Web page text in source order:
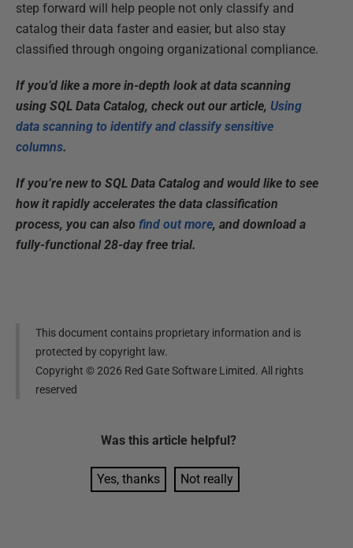
step forward will help people not only classify and
catalog their data faster and easier, but also stay
classified through ongoing organizational compliance.
If you’d like a more in-depth look at data scanning
using SQL Data Catalog, check out our article, Using
data scanning to identify and classify sensitive
columns.
If you’re new to SQL Data Catalog and would like to see
how it rapidly accelerates the data classification
process, you can also find out more, and download a
fully-functional 28-day free trial.
This document contains proprietary information and is
protected by copyright law.
Copyright ©2026 Red Gate Software Limited. All rights
reserved
Was this article helpful?
Yes, thanks Not really